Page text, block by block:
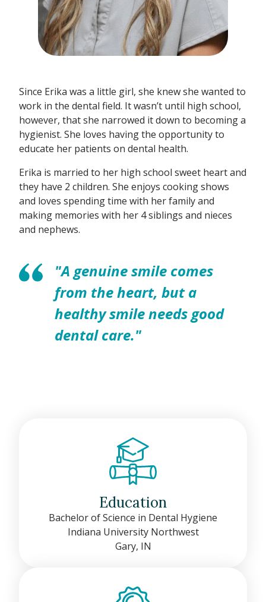
Since Erika was a little girl, she knew she wanted to
work in the dental field. It wasn’t until high school,
however, that she narrowed it down to becoming a
hygienist. She loves having the opportunity to
educate her patients on dental health.
Erika is married to her high school sweet heart and
they have 2 children. She enjoys cooking shows
and loves spending time with her family and
making memories with her 4 siblings and nieces
and nephews.
"A genuine smile comes
from the heart, but a
healthy smile needs good
dental care."
Education
Bachelor of Science in Dental Hygiene
Indiana University Northwest
Gary, IN